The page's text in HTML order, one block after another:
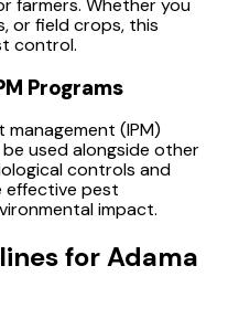
farmers. Whether you
or field crops, this
control.
Programs
(IPM)
used alongside other
controls and
effective pest
impact.
for Adama